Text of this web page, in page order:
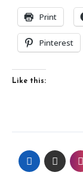
Print
Pinterest
Like this: